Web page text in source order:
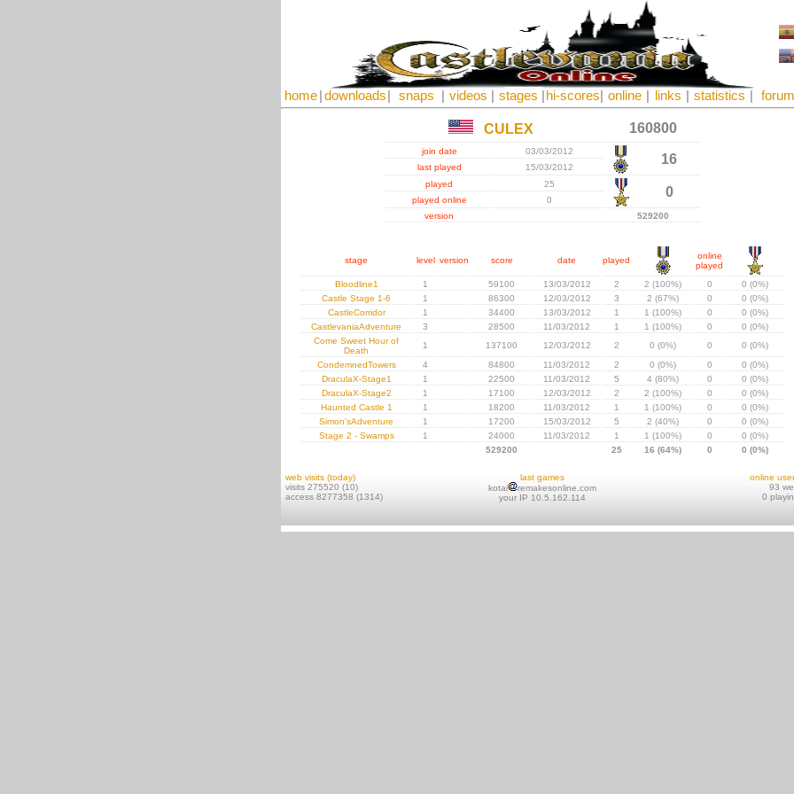
home downloads snaps videos stages hi-scores online links statistics forum
CULEX 160800
join date 03/03/2012
16
last played
15/03/2012
played
25
0
played online
0
version
529200
stage level version score date played
online
played
Bloodline1
1 59100 13/03/2012 2 2 (100%) 0
0 (0%)
Castle Stage 1-6
1 86300 12/03/2012 3 2 (67%) 0
0 (0%)
CastleCorridor
1 34400 13/03/2012 1 1 (100%) 0
0 (0%)
CastlevaniaAdventure
3 28500 11/03/2012 1 1 (100%) 0
0 (0%)
Come Sweet Hour of
Death
1 137100 12/03/2012 2 0 (0%) 0
0 (0%)
CondemnedTowers
4 84800 11/03/2012 2 0 (0%) 0
0 (0%)
DraculaX-Stage1
1 22500 11/03/2012 5 4 (80%) 0
0 (0%)
DraculaX-Stage2
1 17100 12/03/2012 2 2 (100%) 0
0 (0%)
Haunted Castle 1
1 18200 11/03/2012 1 1 (100%) 0
0 (0%)
Simon'sAdventure
1 17200 15/03/2012 5 2 (40%) 0
0 (0%)
Stage 2 - Swamps
1 24000 11/03/2012 1 1 (100%) 0
0 (0%)
529200
25 16 (64%) 0 0 (0%)
web visits (today)
visits 275520 (10)
access 8277358 (1314)
last games
kotai
remakesonline.com
your IP 10.5.162.114
online
93
0